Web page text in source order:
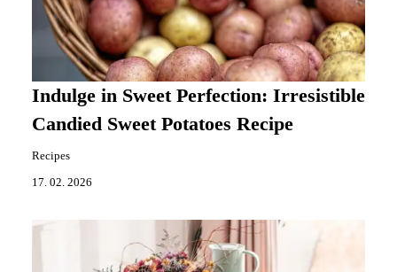
Indulge in Sweet Perfection: Irresistible
Candied Sweet Potatoes Recipe
Recipes
17. 02. 2026